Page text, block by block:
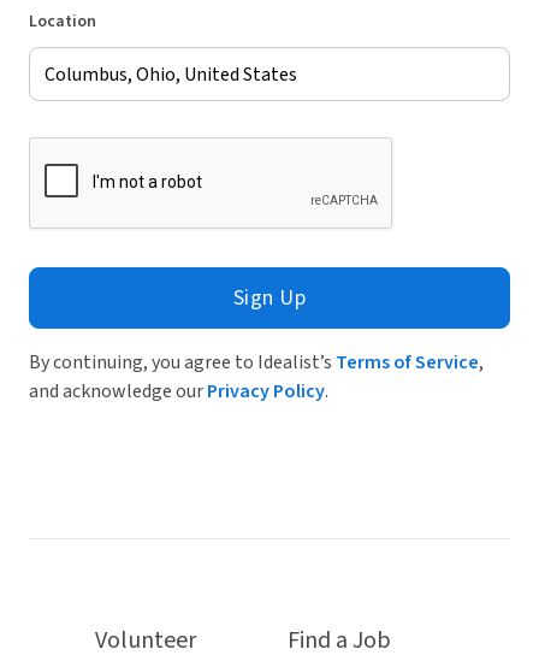
Location
Sign Up
By continuing, you agree to Idealist’s Terms of Service,
and acknowledge ourPrivacy Policy.
Volunteer Find a Job